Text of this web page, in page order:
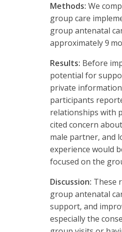
Methods: We
group care
group antenatal
approximately 9
Results: Before
potential for
private
participants
relationships with
cited concern
male partner, and
experience would
focused on the
Discussion: These
group antenatal
support, and
especially the